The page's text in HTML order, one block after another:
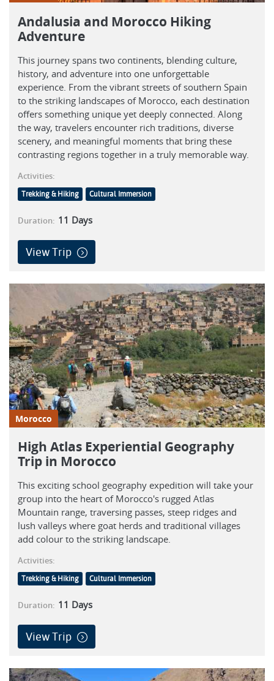
Andalusia and Morocco Hiking
Adventure
This journey spans two continents, blending culture,
history, and adventure into one unforgettable
experience. From the vibrant streets of southern Spain
to the striking landscapes of Morocco, each destination
offers something unique yet deeply connected. Along
the way, travelers encounter rich traditions, diverse
scenery, and meaningful moments that bring these
contrasting regions together in a truly memorable way.
Activities:
Trekking & Hiking Cultural Immersion
Duration: 11 Days
View Trip
Morocco
High Atlas Experiential Geography
Trip in Morocco
This exciting school geography expedition will take your
group into the heart of Morocco's rugged Atlas
Mountain range, traversing passes, steep ridges and
lush valleys where goat herds and traditional villages
add colour to the striking landscape.
Activities:
Trekking & Hiking Cultural Immersion
Duration: 11 Days
View Trip